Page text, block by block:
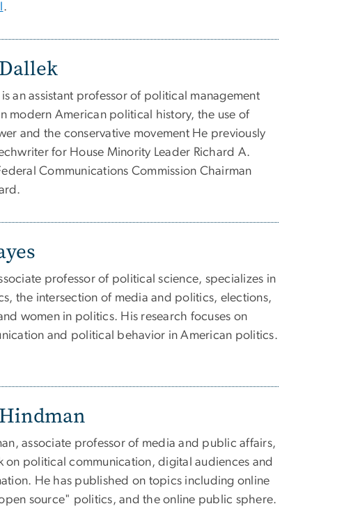
.
an assistant professor of political management
modern American political history, the use of
and the conservative movement He previously
for House Minority Leader Richard A.
Communications Commission Chairman
professor of political science, specializes in
the intersection of media and politics, elections,
women in politics. His research focuses on
and political behavior in American politics.
associate professor of media and public affairs,
on political communication, digital audiences and
He has published on topics including online
source" politics, and the online public sphere.